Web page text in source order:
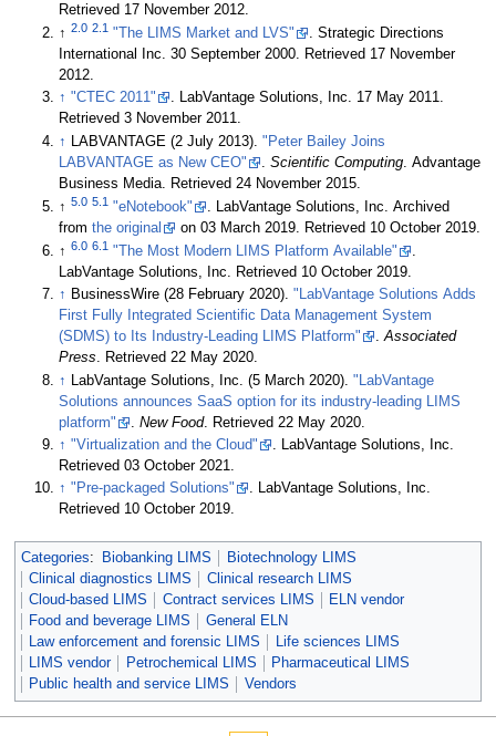
Retrieved 17 November 2012
↑2.0 2.1 "The LIMS Market and LVS"
. Strategic Directions
International Inc. 30 September 2000. Retrieved 17 November
2012.
↑ "CTEC 2011" . LabVantage Solutions, Inc. 17 May 2011.
Retrieved 3 November 2011.
↑
LABVANTAGE (2 July 2013)."Peter Bailey Joins
LABVANTAGE as New CEO"
.Scientific Computing . Advantage
Business Media . Retrieved 24 November 2015
↑5.0 5.1 "eNotebook"
. LabVantage Solutions, Inc. Archived
fromthe original on 03 March 2019. Retrieved 10 October 2019.
↑6.0 6.1 "The Most Modern LIMS Platform Available"
.
LabVantage Solutions, Inc. Retrieved 10 October 2019.
↑ BusinessWire (28 February 2020)."LabVantage Solutions Adds
First Fully Integrated Scientific Data Management System
(SDMS) to Its Industry-Leading LIMS Platform"
.Associated
Press. Retrieved 22 May 2020.
↑
LabVantage Solutions, Inc. (5 March 2020)."LabVantage
Solutions announces SaaS option for its industry-leading LIMS
platform"
.New Food. Retrieved 22 May 2020
↑ "Virtualization and the Cloud" . LabVantage Solutions, Inc.
Retrieved 03 October 2021.
↑ "Pre-packaged Solutions" . LabVantage Solutions, Inc.
Retrieved 10 October 2019.
Categories: Biobanking LIMS
Biotechnology LIMS
Clinical diagnostics LIMS
Clinical research LIMS
Cloud-based LIMS
Contract services LIMS
ELN vendor
Food and beverage LIMS
General ELN
Law enforcement and forensic LIMS
Life sciences LIMS
LIMS vendor
Petrochemical LIMS
Pharmaceutical LIMS
Public health and service LIMS
Vendors